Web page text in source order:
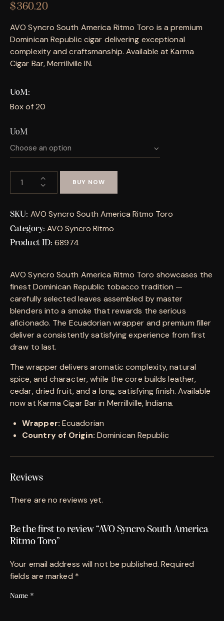
$360.20
AVO Syncro South America Ritmo Toro is a premium
Dominican Republic cigar delivering exceptional
complexity and craftsmanship. Available at Karma
Cigar Bar, Merrillville IN.
UoM
Box of 20
UoM
BUY NOW
SKU: AVO Syncro South America Ritmo Toro
Category: AVO Syncro Ritmo
Product ID:68974
AVO Syncro South America Ritmo Toro showcases the
finest Dominican Republic tobacco tradition —
carefully selected leaves assembled by master
blenders into a smoke that rewards the serious
aficionado. The Ecuadorian wrapper and premium filler
deliver a consistently satisfying experience from first
draw to last.
The wrapper delivers aromatic complexity, natural
spice, and character, while the core builds leather,
cedar, dried fruit, and a long, satisfying finish. Available
now at Karma Cigar Bar in Merrillville, Indiana.
Wrapper: Ecuadorian
Country of Origin: Dominican Republic
Reviews
There are no reviews yet.
Be the first to review “AVO Syncro South America
Ritmo Toro”
Your email address will not be published. Required
fields are marked *
Name *